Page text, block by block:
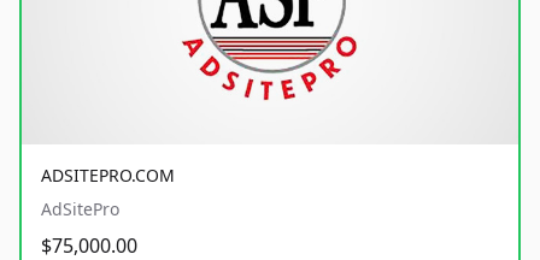
ADSITEPRO.COM
AdSitePro
$75,000.00